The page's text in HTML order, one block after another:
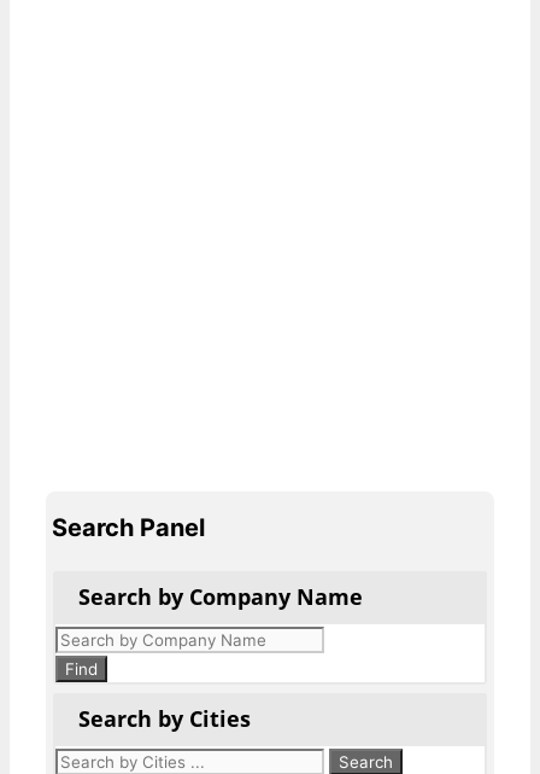
Search Panel
Search by Company Name
Products
search
Find
Search by Cities